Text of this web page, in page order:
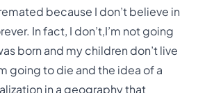
because I don’t believe in
In fact, I don’t,I’m not going
born and my children don’t live
going to die and the idea of a
in a geography that